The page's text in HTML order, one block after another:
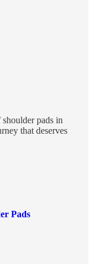
pads in
that deserves
Pads